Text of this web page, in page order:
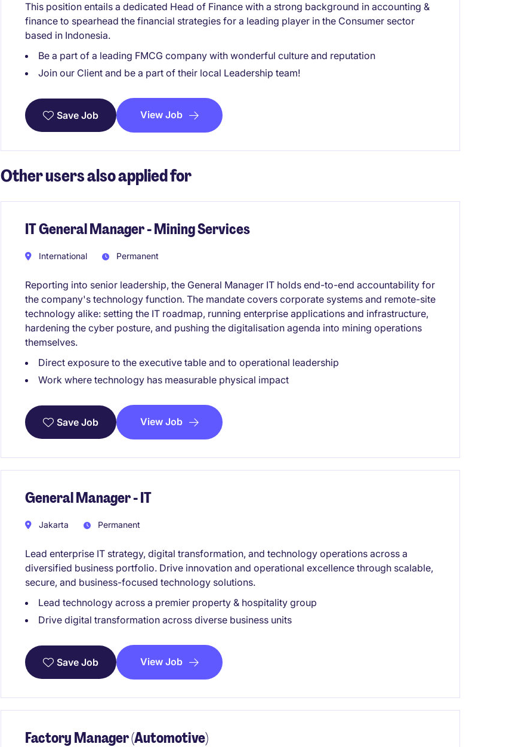
This position entails a dedicated Head of Finance with a strong background in accounting &
finance to spearhead the financial strategies for a leading player in the Consumer sector
based in Indonesia.
Be a part of a leading FMCG company with wonderful culture and reputation
Join our Client and be a part of their local Leadership team!
Save Job View Job
Other users also applied for
IT General Manager - Mining Services
International Permanent
Reporting into senior leadership, the General Manager IT holds end-to-end accountability for
the company's technology function. The mandate covers corporate systems and remote-site
technology alike: setting the IT roadmap, running enterprise applications and infrastructure,
hardening the cyber posture, and pushing the digitalisation agenda into mining operations
themselves.
Direct exposure to the executive table and to operational leadership
Work where technology has measurable physical impact
Save Job View Job
General Manager - IT
Jakarta Permanent
Lead enterprise IT strategy, digital transformation, and technology operations across a
diversified business portfolio. Drive innovation and operational excellence through scalable,
secure, and business-focused technology solutions.
Lead technology across a premier property & hospitality group
Drive digital transformation across diverse business units
Save Job View Job
Factory Manager (Automotive)